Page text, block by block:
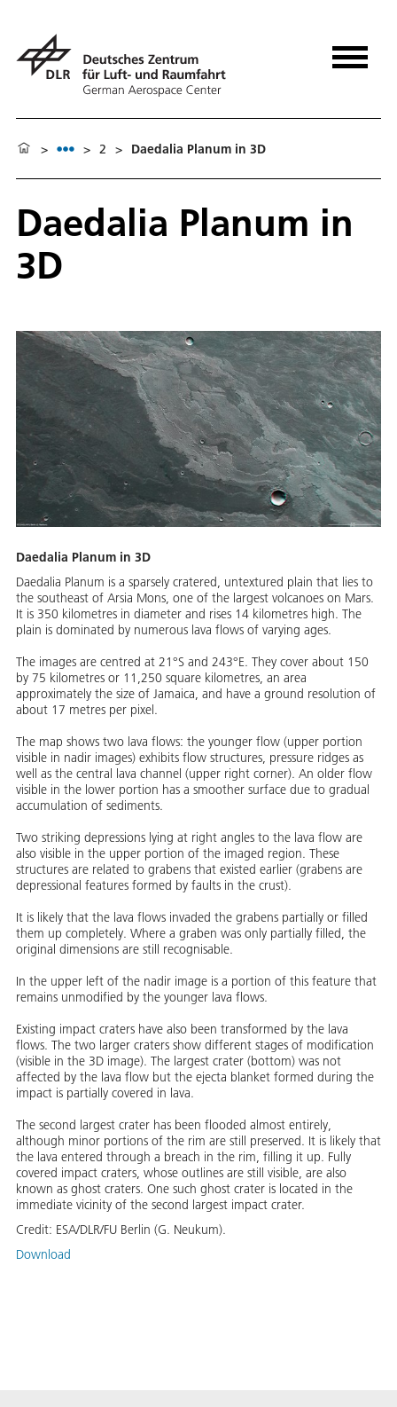
> > 2 > Daedalia Planum in 3D
Daedalia Planum in
3D
Daedalia Planum in 3D
Daedalia Planum is a sparsely cratered, untextured plain that lies to
the southeast of Arsia Mons, one of the largest volcanoes on Mars.
It is 350 kilometres in diameter and rises 14 kilometres high. The
plain is dominated by numerous lava flows of varying ages.
The images are centred at 21°S and 243°E. They cover about 150
by 75 kilometres or 11,250 square kilometres, an area
approximately the size of Jamaica, and have a ground resolution of
about 17 metres per pixel.
The map shows two lava flows: the younger flow (upper portion
visible in nadir images) exhibits flow structures, pressure ridges as
well as the central lava channel (upper right corner). An older flow
visible in the lower portion has a smoother surface due to gradual
accumulation of sediments.
Two striking depressions lying at right angles to the lava flow are
also visible in the upper portion of the imaged region. These
structures are related to grabens that existed earlier (grabens are
depressional features formed by faults in the crust).
It is likely that the lava flows invaded the grabens partially or filled
them up completely. Where a graben was only partially filled, the
original dimensions are still recognisable.
In the upper left of the nadir image is a portion of this feature that
remains unmodified by the younger lava flows.
Existing impact craters have also been transformed by the lava
flows. The two larger craters show different stages of modification
(visible in the 3D image). The largest crater (bottom) was not
affected by the lava flow but the ejecta blanket formed during the
impact is partially covered in lava.
The second largest crater has been flooded almost entirely,
although minor portions of the rim are still preserved. It is likely that
the lava entered through a breach in the rim, filling it up. Fully
covered impact craters, whose outlines are still visible, are also
known as ghost craters. One such ghost crater is located in the
immediate vicinity of the second largest impact crater.
Credit: ESA/DLR/FU Berlin (G. Neukum).
Download